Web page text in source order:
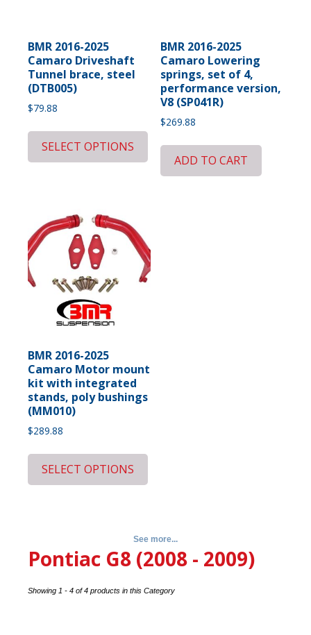
BMR 2016-2025
Camaro Driveshaft
Tunnel brace, steel
(DTB005)
$79.88
SELECT OPTIONS
BMR 2016-2025
Camaro Lowering
springs, set of 4,
performance version,
V8 (SP041R)
$269.88
ADD TO CART
BMR 2016-2025
Camaro Motor mount
kit with integrated
stands, poly bushings
(MM010)
$289.88
SELECT OPTIONS
See more...
Pontiac G8 (2008 - 2009)
Showing 1 - 4 of 4 products in this Category